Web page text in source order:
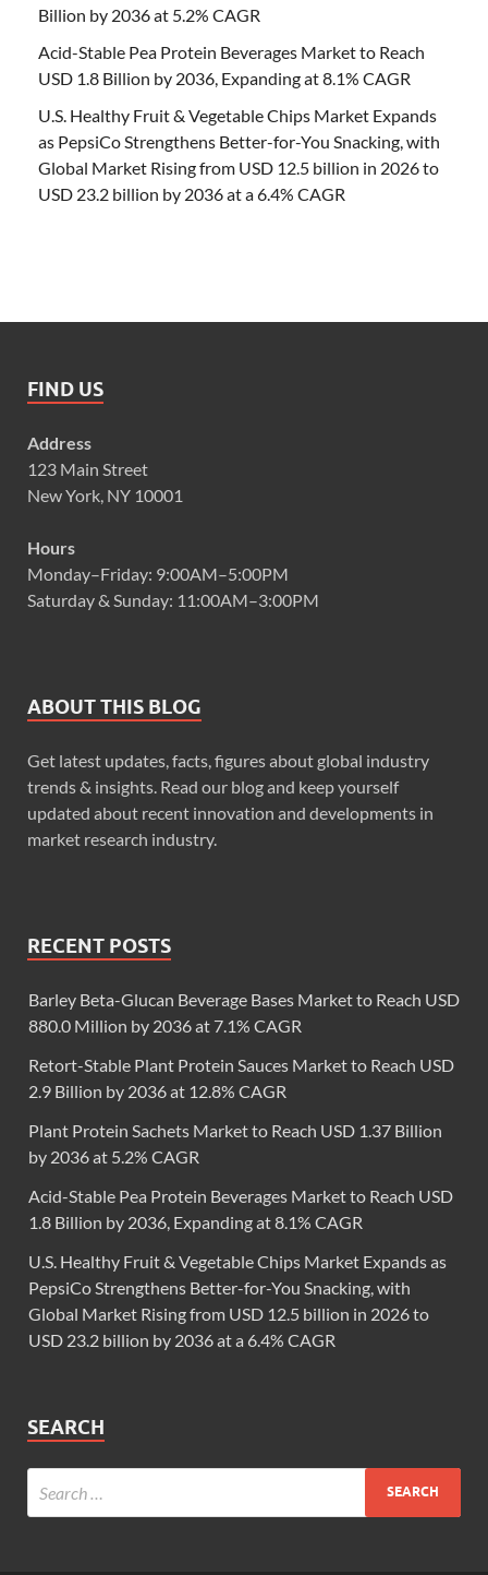
Billion by 2036 at 5.2% CAGR
Acid-Stable Pea Protein Beverages Market to Reach
USD 1.8 Billion by 2036, Expanding at 8.1% CAGR
U.S. Healthy Fruit & Vegetable Chips Market Expands
as PepsiCo Strengthens Better-for-You Snacking, with
Global Market Rising from USD 12.5 billion in 2026 to
USD 23.2 billion by 2036 at a 6.4% CAGR
FIND US
Address
123 Main Street
New York, NY 10001
Hours
Monday–Friday: 9:00AM–5:00PM
Saturday & Sunday: 11:00AM–3:00PM
ABOUT THIS BLOG
Get latest updates, facts, figures about global industry
trends & insights. Read our blog and keep yourself
updated about recent innovation and developments in
market research industry.
RECENT POSTS
Barley Beta-Glucan Beverage Bases Market to Reach USD
880.0 Million by 2036 at 7.1% CAGR
Retort-Stable Plant Protein Sauces Market to Reach USD
2.9 Billion by 2036 at 12.8% CAGR
Plant Protein Sachets Market to Reach USD 1.37 Billion
by 2036 at 5.2% CAGR
Acid-Stable Pea Protein Beverages Market to Reach USD
1.8 Billion by 2036, Expanding at 8.1% CAGR
U.S. Healthy Fruit & Vegetable Chips Market Expands as
PepsiCo Strengthens Better-for-You Snacking, with
Global Market Rising from USD 12.5 billion in 2026 to
USD 23.2 billion by 2036 at a 6.4% CAGR
SEARCH